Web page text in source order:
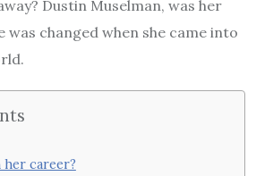
Dustin Muselman, was her
was changed when she came into
career?